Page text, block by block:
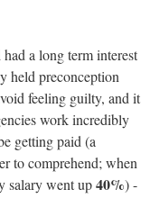
a long term interest
held preconception
feeling guilty, and it
work incredibly
getting paid (a
to comprehend; when
salary went up40%) -